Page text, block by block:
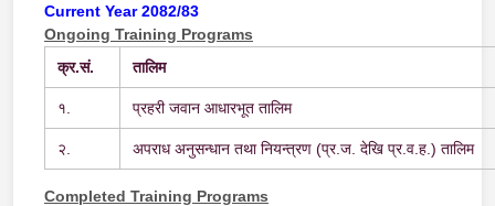
Current Year 2082/83
Ongoing Training Programs
क्र.सं. तालिम
१. प्रहरी जवान आधारभूत तालिम
२. अपराध अनुसन्धान तथा नियन्त्रण (प्र.ज. देखि प्र.व.ह.) तालिम
Completed Training Programs